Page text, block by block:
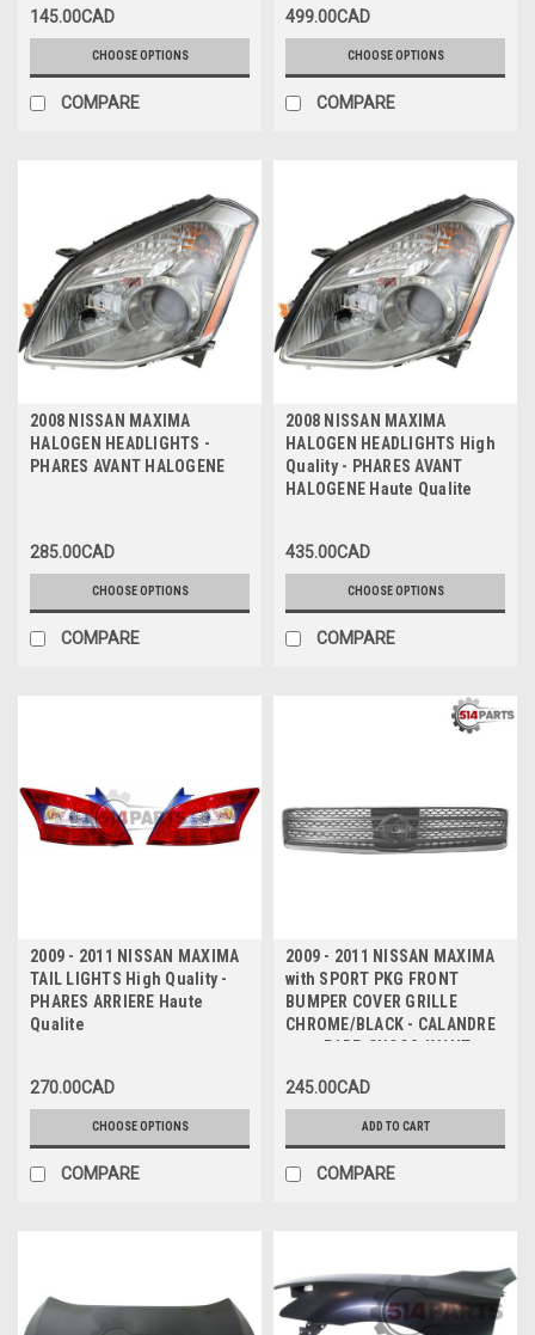
145.00CAD
CHOOSE OPTIONS
COMPARE
499.00CAD
CHOOSE OPTIONS
COMPARE
2008 NISSAN MAXIMA
HALOGEN HEADLIGHTS -
PHARES AVANT HALOGENE
285.00CAD
CHOOSE OPTIONS
COMPARE
2008 NISSAN MAXIMA
HALOGEN HEADLIGHTS High
Quality - PHARES AVANT
HALOGENE Haute Qualite
435.00CAD
CHOOSE OPTIONS
COMPARE
2009 - 2011 NISSAN MAXIMA
TAIL LIGHTS High Quality -
PHARES ARRIERE Haute
Qualite
270.00CAD
CHOOSE OPTIONS
COMPARE
2009 - 2011 NISSAN MAXIMA
with SPORT PKG FRONT
BUMPER COVER GRILLE
CHROME/BLACK - CALANDRE
pour PARE-CHOCS AVANT
245.00CAD
ADD TO CART
COMPARE